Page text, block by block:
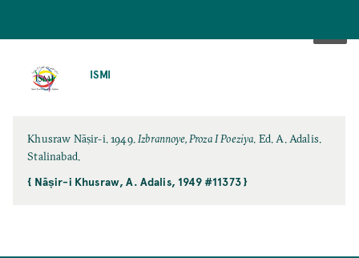
ISMI
Khusraw Nāṣir-i. 1949.Izbrannoye, Proza I Poeziya. Ed. A. Adalis.
Stalinabad.
{ Nāṣir-i Khusraw, A. Adalis, 1949 #11373 }